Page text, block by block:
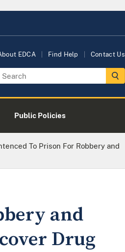
EDCA Find Help Contact Us
Public Policies
To Prison For Robbery and
and
Drug